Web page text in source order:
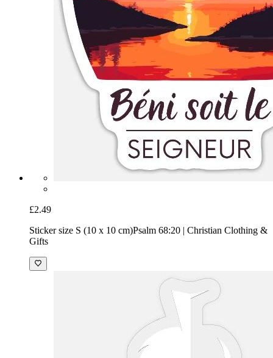
£2.49
Sticker size S (10 x 10 cm)Psalm 68:20 | Christian Clothing &
Gifts